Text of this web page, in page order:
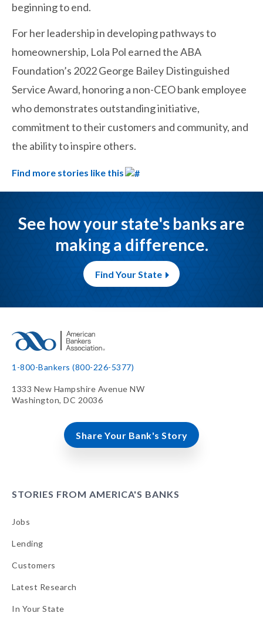
beginning to end.
For her leadership in developing pathways to
homeownership, Lola Pol earned the ABA
Foundation’s 2022 George Bailey Distinguished
Service Award, honoring a non-CEO bank employee
who demonstrates outstanding initiative,
commitment to their customers and community, and
the ability to inspire others.
Find more stories like this
See how your state's banks are
making a difference.
Find Your State
1-800-Bankers (800-226-5377)
1333 New Hampshire Avenue NW
Washington, DC 20036
Share Your Bank's Story
STORIES FROM AMERICA'S BANKS
Jobs
Lending
Customers
Latest Research
In Your State